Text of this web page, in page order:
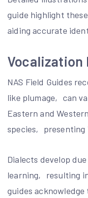
guide highlight
aiding accurate
Vocalization
NAS Field Guides
like plumage‚ can
Eastern and
species‚
Dialects develop
learning‚ resulting
guides